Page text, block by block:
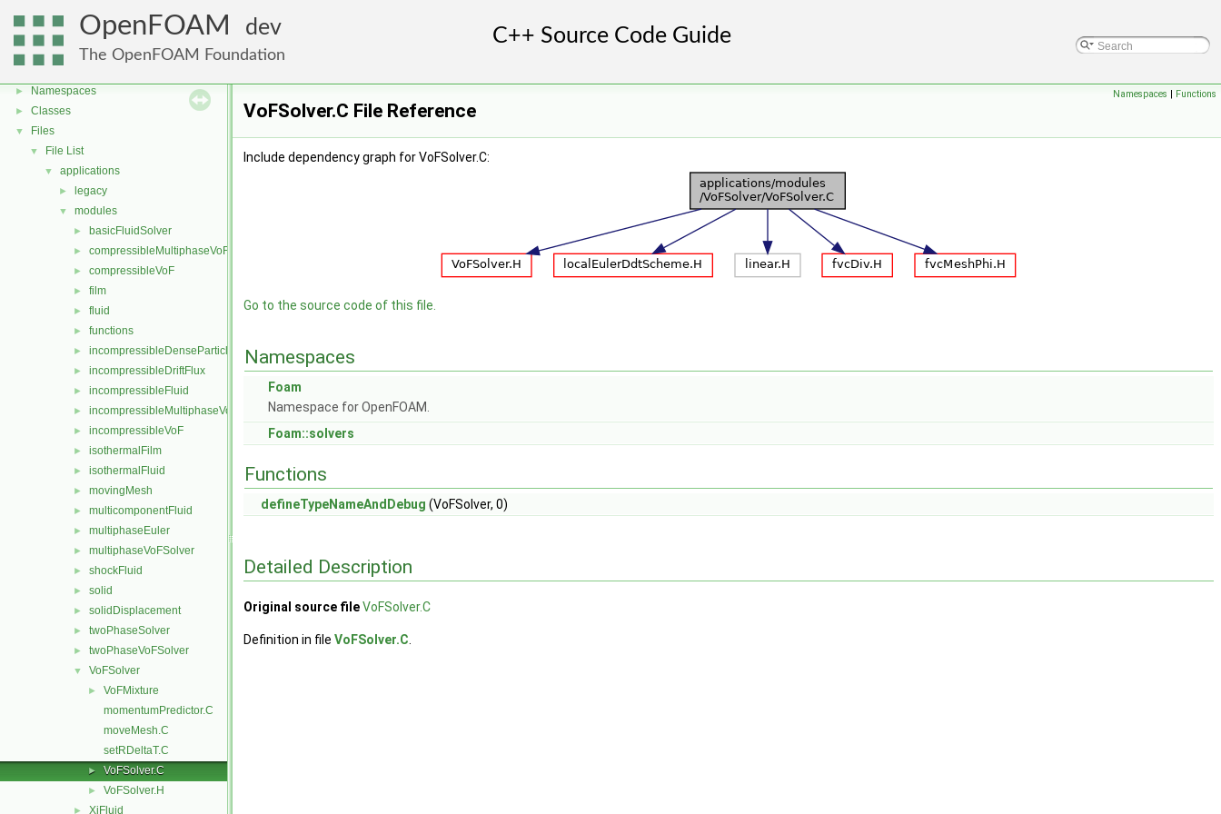
OpenFOAM dev
The OpenFOAM Foundation
OpenFOAM
► Namespaces
► Classes
▼ Files
▼ File List
▼ applications
► legacy
▼ modules
► basicFluidSolver
► compressibleMultiphaseVoF
► compressibleVoF
► film
► fluid
► functions
► incompressibleDenseParticleFluid
► incompressibleDriftFlux
► incompressibleFluid
► incompressibleMultiphaseVoF
► incompressibleVoF
► isothermalFilm
► isothermalFluid
► movingMesh
► multicomponentFluid
► multiphaseEuler
► multiphaseVoFSolver
► shockFluid
► solid
► solidDisplacement
► twoPhaseSolver
► twoPhaseVoFSolver
▼ VoFSolver
►
VoFMixture
momentumPredictor.C
moveMesh.C
setRDeltaT.C
► VoFSolver.C
► VoFSolver.H
► XiFluid
Namespaces | Functions
VoFSolver.C File Reference
Include dependency graph for VoFSolver.C:
Go to the source code of this file.
Namespaces
Foam
Namespace for OpenFOAM.
Foam::solvers
Functions
defineTypeNameAndDebug (VoFSolver, 0)
Detailed Description
Original source fileVoFSolver.C
Definition in file VoFSolver.C